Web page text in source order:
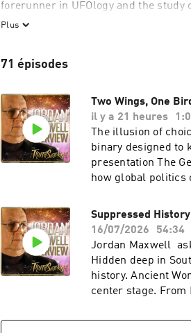
forerunner in UFOlogy and the
himself has had encounters with
Plus
71 épisodes
Two Wings, One
il y a 21 heures
The illusion of
binary designed to
presentation The
how global politics
controlling
on controlled
traction,
vs. Right,
Like two wrestlers
for the public
Suppressed
16/07/2026
54:34
Jordan Maxwell
Hidden deep in
history. Ancient
center stage.
human-dinosaur